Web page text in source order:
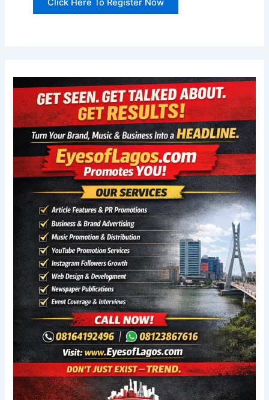
Click Here To Register Now